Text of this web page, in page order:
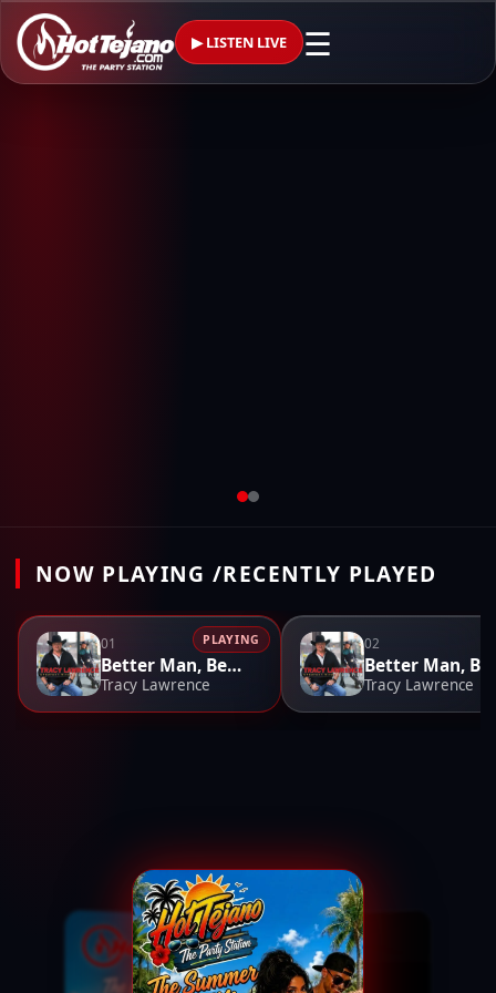
▶ LISTEN LIVE ☰
NOW PLAYING /RECENTLY PLAYED
01
Better Man, Better Off
Tracy Lawrence
PLAYING 02
Tracy Lawrence